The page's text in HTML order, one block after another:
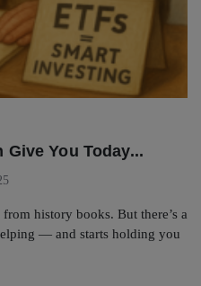
Give You Today...
history books. But there’s a
— and starts holding you